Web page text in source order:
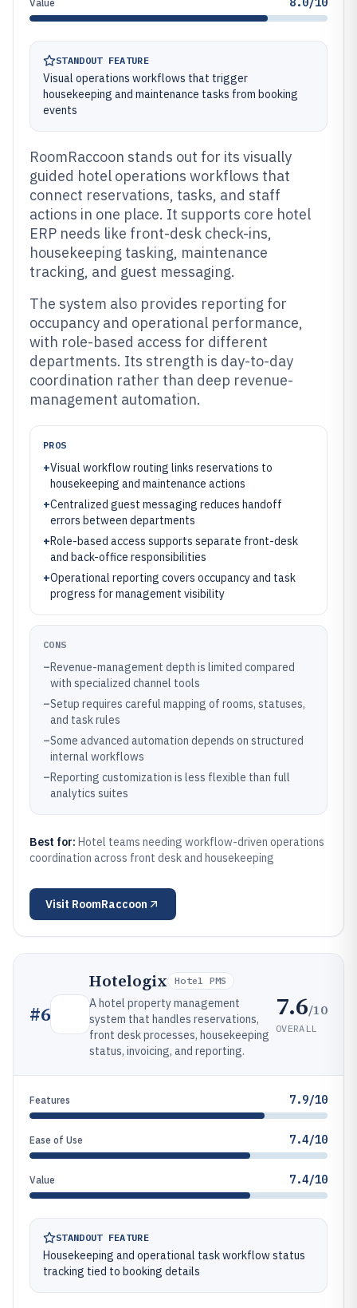
Value
STANDOUT FEATURE
Visual operations workflows that trigger
housekeeping and maintenance tasks from booking
events
RoomRaccoon stands out for its visually
guided hotel operations workflows that
connect reservations, tasks, and staff
actions in one place. It supports core hotel
ERP needs like front-desk check-ins,
housekeeping tasking, maintenance
tracking, and guest messaging.
The system also provides reporting for
occupancy and operational performance,
with role-based access for different
departments. Its strength is day-to-day
coordination rather than deep revenue-
management automation.
PROS
+Visual workflow routing links reservations to
housekeeping and maintenance actions
+Centralized guest messaging reduces handoff
errors between departments
+Role-based access supports separate front-desk
and back-office responsibilities
+Operational reporting covers occupancy and task
progress for management visibility
CONS
–Revenue-management depth is limited compared
with specialized channel tools
–Setup requires careful mapping of rooms, statuses,
and task rules
–Some advanced automation depends on structured
internal workflows
–Reporting customization is less flexible than full
analytics suites
Best for: Hotel teams needing workflow-driven operations
coordination across front desk and housekeeping
Visit RoomRaccoon
#6
Hotelogix Hotel PMS
A hotel property management
system that handles reservations,
front desk processes, housekeeping
status, invoicing, and reporting.
7.6/10
OVERALL
Features 7.9/10
Ease of Use 7.4/10
Value 7.4/10
STANDOUT FEATURE
Housekeeping and operational task workflow status
tracking tied to booking details